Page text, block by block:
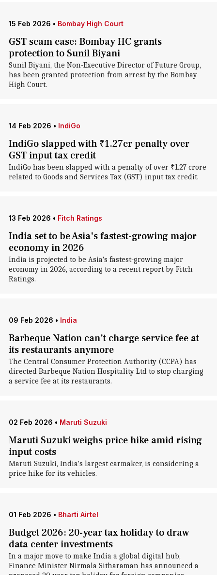
15 Feb 2026 • Bombay High Court
GST scam case: Bombay HC grants
protection to Sunil Biyani
Sunil Biyani, the Non-Executive Director of Future Group,
has been granted protection from arrest by the Bombay
High Court.
14 Feb 2026 • IndiGo
IndiGo slapped with ₹1.27cr penalty over
GST input tax credit
IndiGo has been slapped with a penalty of over ₹1.27 crore
related to Goods and Services Tax (GST) input tax credit.
13 Feb 2026 • Fitch Ratings
India set to be Asia's fastest-growing major
economy in 2026
India is projected to be Asia's fastest-growing major
economy in 2026, according to a recent report by Fitch
Ratings.
09 Feb 2026 • India
Barbeque Nation can't charge service fee at
its restaurants anymore
The Central Consumer Protection Authority (CCPA) has
directed Barbeque Nation Hospitality Ltd to stop charging
a service fee at its restaurants.
02 Feb 2026 • Maruti Suzuki
Maruti Suzuki weighs price hike amid rising
input costs
Maruti Suzuki, India's largest carmaker, is considering a
price hike for its vehicles.
01 Feb 2026 • Bharti Airtel
Budget 2026: 20-year tax holiday to draw
data center investments
In a major move to make India a global digital hub,
Finance Minister Nirmala Sitharaman has announced a